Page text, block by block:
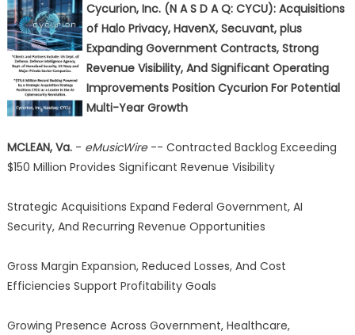
Cycurion, Inc. (N A S D A Q: CYCU): Acquisitions
of Halo Privacy, HavenX, Secuvant, plus
Expanding Government Contracts, Strong
Revenue Visibility, And Significant Operating
Improvements Position Cycurion For Potential
Multi-Year Growth
MCLEAN, Va.- eMusicWire-- Contracted Backlog Exceeding
$150 Million Provides Significant Revenue Visibility
Strategic Acquisitions Expand Federal Government, AI
Security, And Recurring Revenue Opportunities
Gross Margin Expansion, Reduced Losses, And Cost
Efficiencies Support Profitability Goals
Growing Presence Across Government, Healthcare,